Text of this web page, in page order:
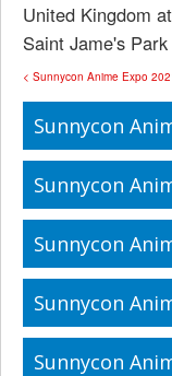
United Kingdom
Saint Jame's
< Sunnycon Anime Expo
Sunnycon
Sunnycon
Sunnycon
Sunnycon
Sunnycon